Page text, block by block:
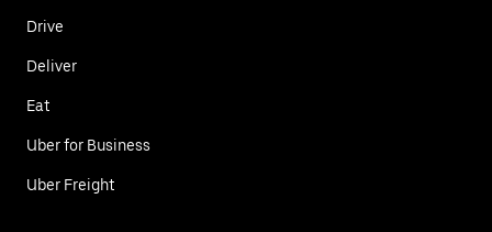
Drive
Deliver
Eat
Uber for Business
Uber Freight